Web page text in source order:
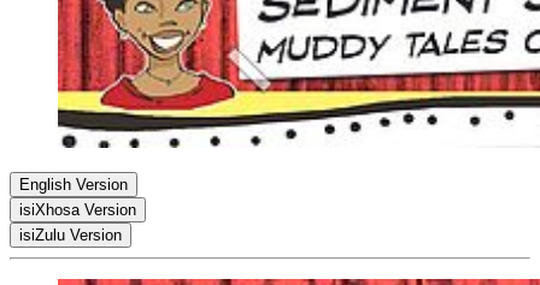
English Version
PDF
isiXhosa Version
PDF
isiZulu Version